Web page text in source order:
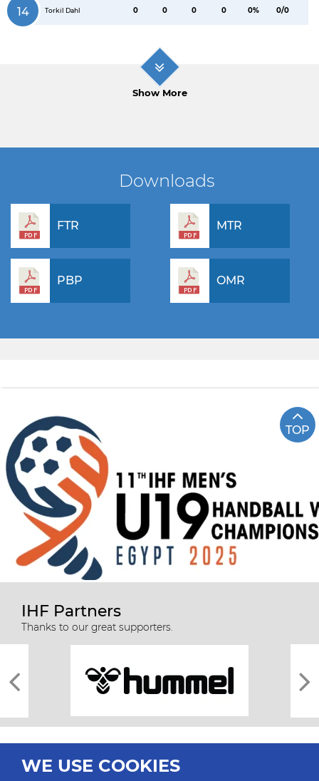
14 Torkil Dahl 0 0 0 0 0% 0/0
Show More
Downloads
FTR MTR
PBP OMR
TOP
IHF Partners
Thanks to our great supporters.
WE USE COOKIES